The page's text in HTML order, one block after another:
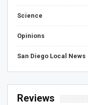
Science
Opinions
San Diego Local News
Reviews